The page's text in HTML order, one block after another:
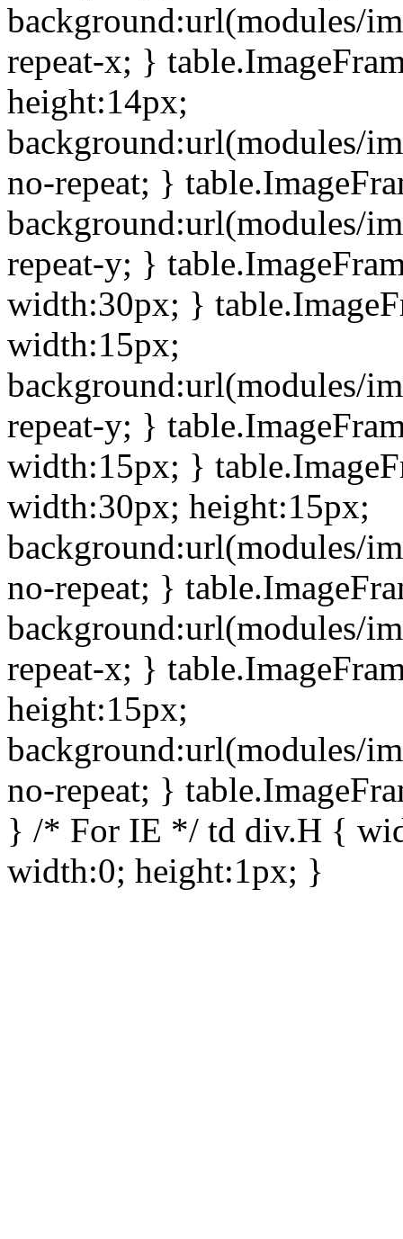
background:url(modules/
repeat-x; }
height:14px;
background:url(modules/
no-repeat; }
background:url(modules/
repeat-y; }
width:30px; }
width:15px;
background:url(modules/
repeat-y; }
width:15px; }
width:30px; height:15px;
background:url(modules/
no-repeat; }
background:url(modules/
repeat-x; }
height:15px;
background:url(modules/
no-repeat; }
} /* For IE */ td div.H {
width:0; height:1px; }